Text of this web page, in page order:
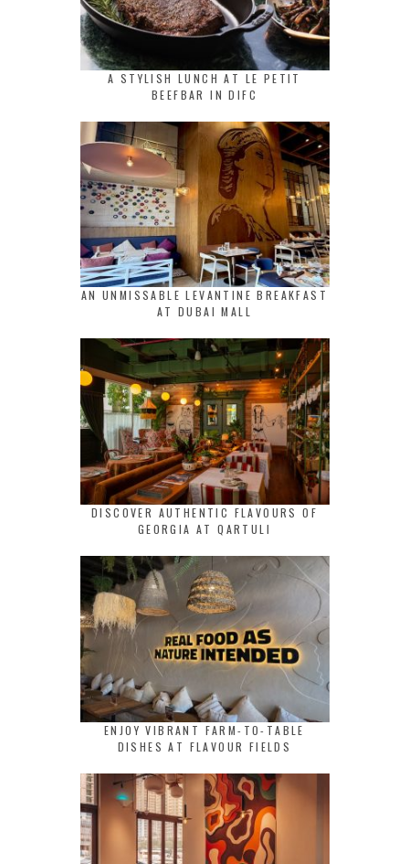
A STYLISH LUNCH AT LE PETIT
BEEFBAR IN DIFC
AN UNMISSABLE LEVANTINE BREAKFAST
AT DUBAI MALL
DISCOVER AUTHENTIC FLAVOURS OF
GEORGIA AT QARTULI
ENJOY VIBRANT FARM-TO-TABLE
DISHES AT FLAVOUR FIELDS